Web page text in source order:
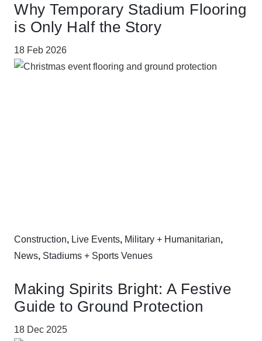
Why Temporary Stadium Flooring
is Only Half the Story
18 Feb 2026
Construction, Live Events, Military + Humanitarian,
News, Stadiums + Sports Venues
Making Spirits Bright: A Festive
Guide to Ground Protection
18 Dec 2025